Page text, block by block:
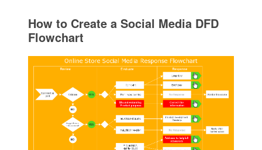
How to Create a Social Media DFD
Flowchart